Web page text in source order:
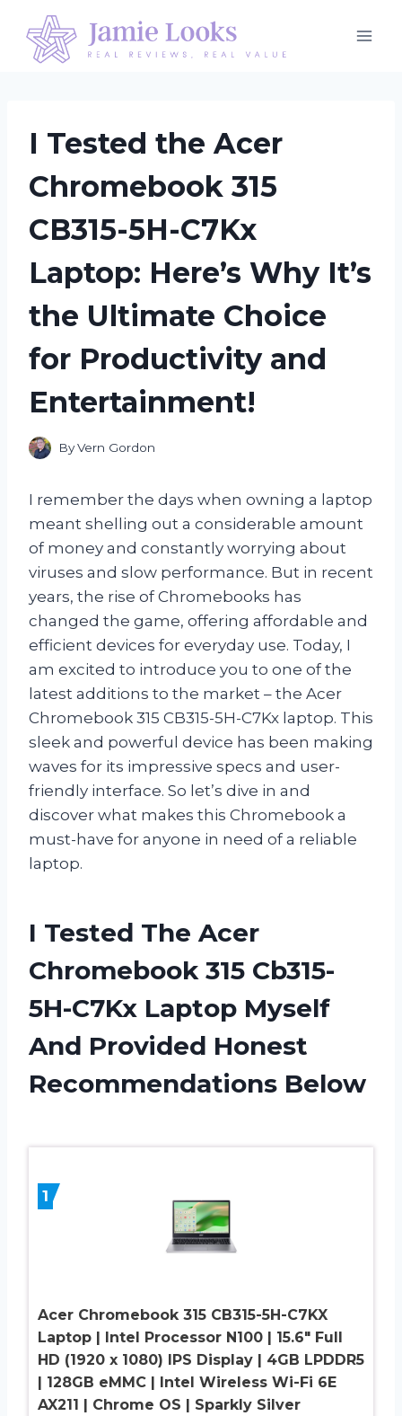
content
I Tested the Acer
Chromebook 315
CB315-5H-C7Kx
Laptop: Here’s Why It’s
the Ultimate Choice
for Productivity and
Entertainment!
ByVern Gordon
I remember the days when owning a laptop
meant shelling out a considerable amount
of money and constantly worrying about
viruses and slow performance. But in recent
years, the rise of Chromebooks has
changed the game, offering affordable and
efficient devices for everyday use. Today, I
am excited to introduce you to one of the
latest additions to the market – the Acer
Chromebook 315 CB315-5H-C7Kx laptop. This
sleek and powerful device has been making
waves for its impressive specs and user-
friendly interface. So let’s dive in and
discover what makes this Chromebook a
must-have for anyone in need of a reliable
laptop.
I Tested The Acer
Chromebook 315 Cb315-
5H-C7Kx Laptop Myself
And Provided Honest
Recommendations Below
1
Acer Chromebook 315 CB315-5H-C7KX
Laptop | Intel Processor N100 | 15.6″ Full
HD (1920 x 1080) IPS Display | 4GB LPDDR5
| 128GB eMMC | Intel Wireless Wi-Fi 6E
AX211 | Chrome OS | Sparkly Silver